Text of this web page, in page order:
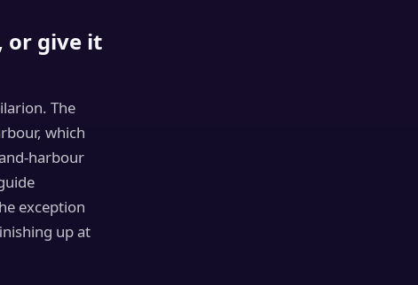
or give it
The
which
harbour
exception
up at